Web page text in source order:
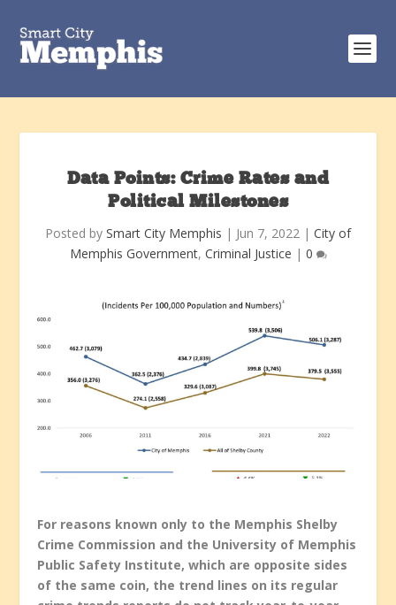
Data Points: Crime Rates and
Political Milestones
Posted by Smart City Memphis | Jun 7, 2022 | City of
Memphis Government, Criminal Justice | 0
For reasons known only to the Memphis Shelby
Crime Commission and the University of Memphis
Public Safety Institute, which are opposite sides
of the same coin, the trend lines on its regular